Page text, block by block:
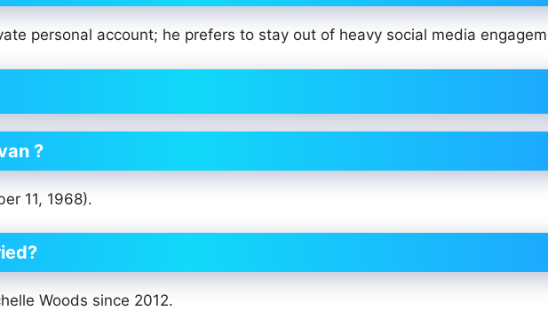
personal account; he prefers to stay out of heavy social media
?
11, 1968).
Woods since 2012.